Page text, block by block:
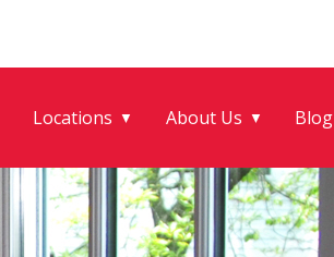
Locations ▼ About Us ▼ Blog